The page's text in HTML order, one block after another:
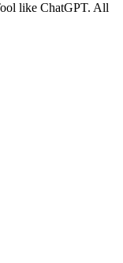
like ChatGPT. All